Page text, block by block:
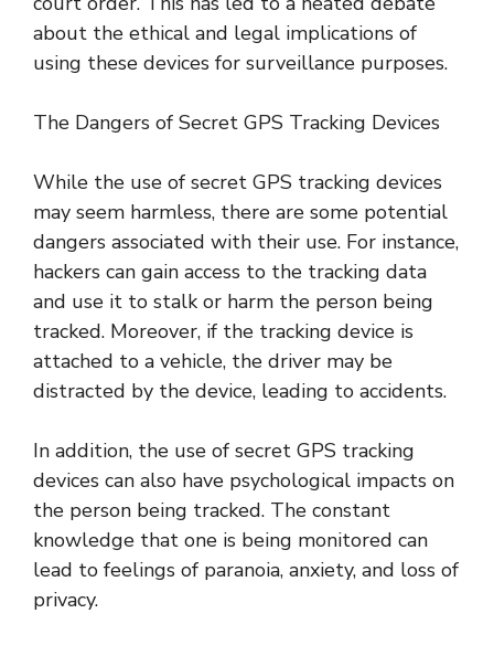
about the ethical and legal implications of
using these devices for surveillance purposes.
The Dangers of Secret GPS Tracking Devices
While the use of secret GPS tracking devices
may seem harmless, there are some potential
dangers associated with their use. For instance,
hackers can gain access to the tracking data
and use it to stalk or harm the person being
tracked. Moreover, if the tracking device is
attached to a vehicle, the driver may be
distracted by the device, leading to accidents.
In addition, the use of secret GPS tracking
devices can also have psychological impacts on
the person being tracked. The constant
knowledge that one is being monitored can
lead to feelings of paranoia, anxiety, and loss of
privacy.